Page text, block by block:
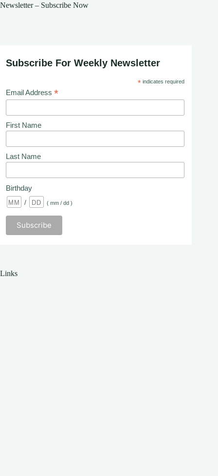
Newsletter – Subscribe Now
Subscribe For Weekly Newsletter
*indicates required
Email Address *
First Name
Last Name
Birthday
/ ( mm / dd )
Links